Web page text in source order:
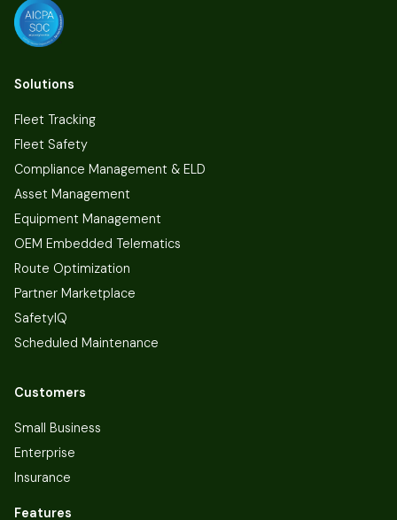
Solutions
Fleet Tracking
Fleet Safety
Compliance Management & ELD
Asset Management
Equipment Management
OEM Embedded Telematics
Route Optimization
Partner Marketplace
SafetyIQ
Scheduled Maintenance
Customers
Small Business
Enterprise
Insurance
Features